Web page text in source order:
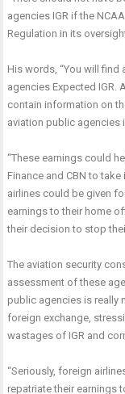
agencies IGR if the
Regulation in its
His words, “You will find
agencies Expected IGR.
contain information on
aviation public agencies
“These earnings could
Finance and CBN to
airlines could be given
earnings to their home
their decision to stop
The aviation security
assessment of these
public agencies is really
foreign exchange,
wastages of IGR and
“Seriously, foreign
repatriate their earnings